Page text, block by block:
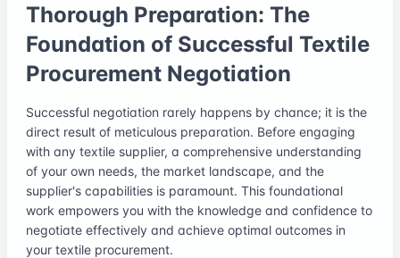
Thorough Preparation: The
Foundation of Successful Textile
Procurement Negotiation
Successful negotiation rarely happens by chance; it is the
direct result of meticulous preparation. Before engaging
with any textile supplier, a comprehensive understanding
of your own needs, the market landscape, and the
supplier's capabilities is paramount. This foundational
work empowers you with the knowledge and confidence to
negotiate effectively and achieve optimal outcomes in
your textile procurement.